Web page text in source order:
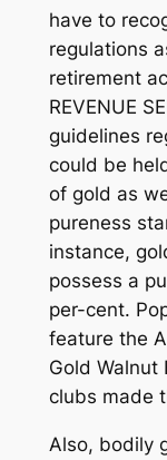
have to
regulations
retirement
REVENUE
guidelines
could be
of gold as
pureness
instance,
possess a
per-cent.
feature the
Gold Walnut
clubs made
Also, bodily